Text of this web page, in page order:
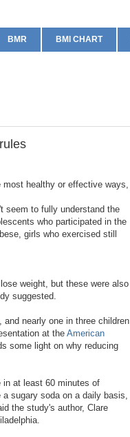
BMR BMI CHART
healthy or effective ways,
seem to fully understand the
who participated in the
girls who exercised still
weight, but these were also
suggested.
nearly one in three children
at the American
some light on why reducing
in at least 60 minutes of
sugary soda on a daily basis,
the study's author, Clare